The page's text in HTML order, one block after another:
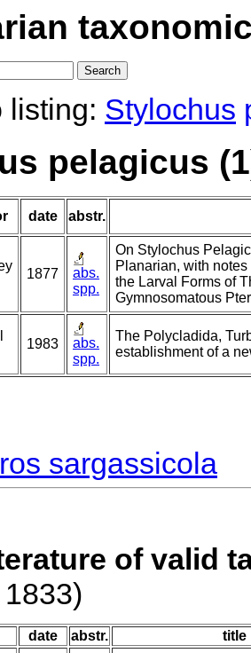
listing: Stylochus
pelagicus
date abstr.
1877
abs.
spp.
On Stylochus
Planarian, with
the Larval Forms of
Gymnosomatous
1983
abs.
spp.
The Polycladida,
establishment of a
sargassicola
of valid
date abstr. title